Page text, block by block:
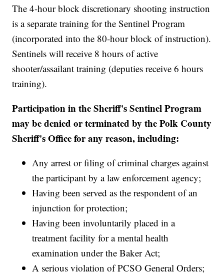
The 4-hour block discretionary shooting instruction
is a separate training for the Sentinel Program
(incorporated into the 80-hour block of instruction).
Sentinels will receive 8 hours of active
shooter/assailant training (deputies receive 6 hours
training).
Participation in the Sheriff's Sentinel Program
may be denied or terminated by the Polk County
Sheriff's Office for any reason, including:
Any arrest or filing of criminal charges against
the participant by a law enforcement agency;
Having been served as the respondent of an
injunction for protection;
Having been involuntarily placed in a
treatment facility for a mental health
examination under the Baker Act;
A serious violation of PCSO General Orders;